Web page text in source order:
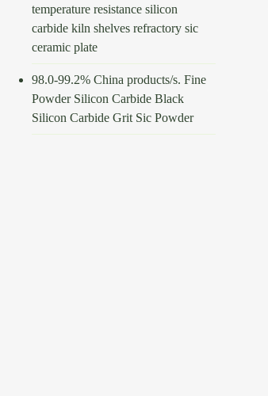
temperature resistance silicon
carbide kiln shelves refractory sic
ceramic plate
98.0-99.2% China products/s. Fine
Powder Silicon Carbide Black
Silicon Carbide Grit Sic Powder